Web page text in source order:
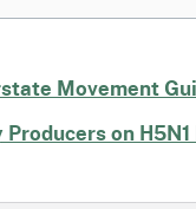
Movement
on